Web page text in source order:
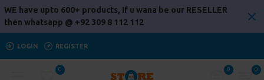
WE have upto 600+ products, If u wana be our RESELLER
then whatsapp @ +92 309 8 112 112
LOGIN REGISTER
0 0 0